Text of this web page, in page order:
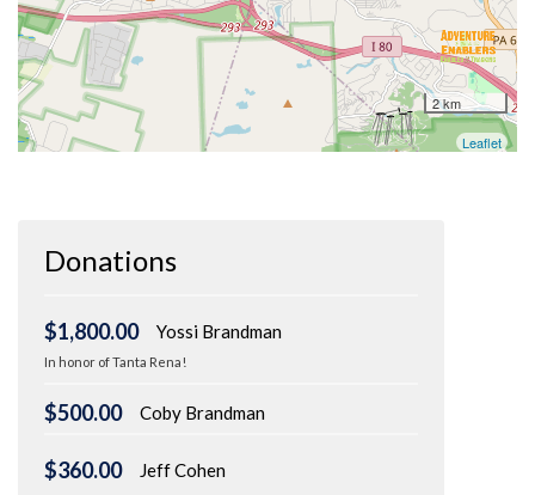
Donations
$1,800.00 Yossi Brandman
In honor of Tanta Rena!
$500.00 Coby Brandman
$360.00 Jeff Cohen